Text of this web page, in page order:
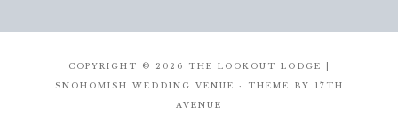
COPYRIGHT © 2026 THE LOOKOUT LODGE |
SNOHOMISH WEDDING VENUE · THEME BY
17TH
AVENUE